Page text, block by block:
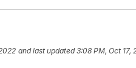
and last updated 3:08 PM, Oct 17,